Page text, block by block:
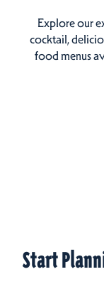
Explore our
cocktail,
food menus
Start